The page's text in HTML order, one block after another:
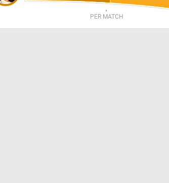
PER MATCH